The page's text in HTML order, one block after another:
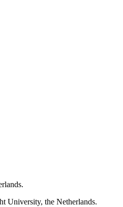
University, the Netherlands.